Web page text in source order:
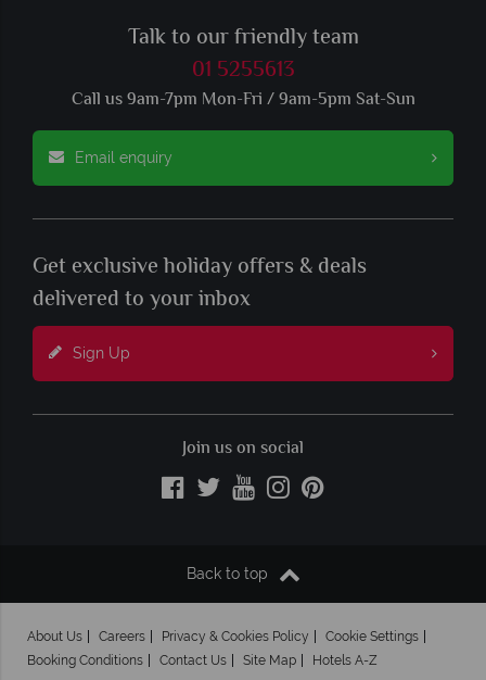
Talk to our friendly team
01 5255613
Call us 9am-7pm Mon-Fri / 9am-5pm Sat-Sun
Email enquiry
Get exclusive holiday offers & deals
delivered to your inbox
Sign Up
Join us on social
Back to top
About Us Careers Privacy & Cookies Policy
Cookie Settings
Booking Conditions
Contact Us Site Map Hotels A-Z